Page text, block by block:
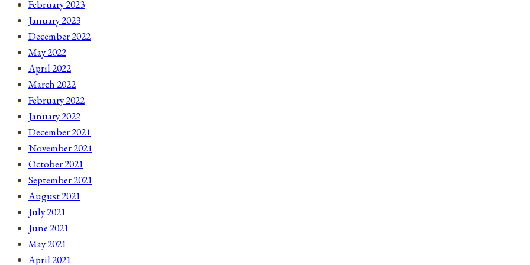
February 2023
January 2023
December 2022
May 2022
April 2022
March 2022
February 2022
January 2022
December 2021
November 2021
October 2021
September 2021
August 2021
July 2021
June 2021
May 2021
April 2021